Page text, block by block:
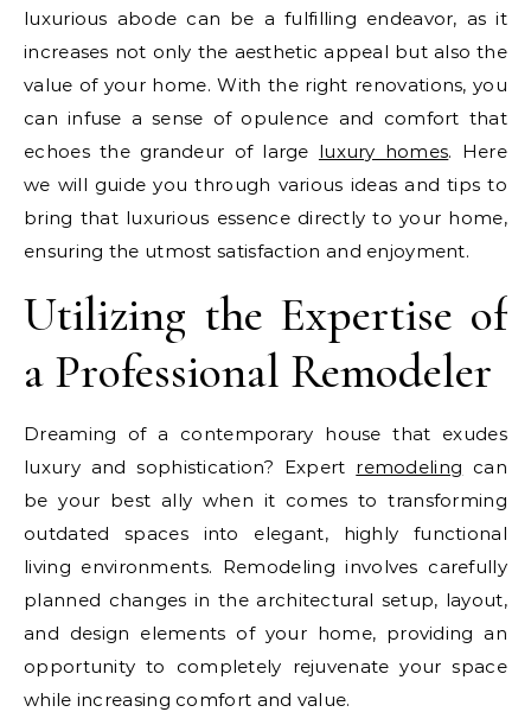
luxurious abode can be a fulfilling endeavor, as it
increases not only the aesthetic appeal but also the
value of your home. With the right renovations, you
can infuse a sense of opulence and comfort that
echoes the grandeur of large luxury homes. Here
we will guide you through various ideas and tips to
bring that luxurious essence directly to your home,
ensuring the utmost satisfaction and enjoyment.
Utilizing the Expertise of
a Professional Remodeler
Dreaming of a contemporary house that exudes
luxury and sophistication? Expert remodeling can
be your best ally when it comes to transforming
outdated spaces into elegant, highly functional
living environments. Remodeling involves carefully
planned changes in the architectural setup, layout,
and design elements of your home, providing an
opportunity to completely rejuvenate your space
while increasing comfort and value.